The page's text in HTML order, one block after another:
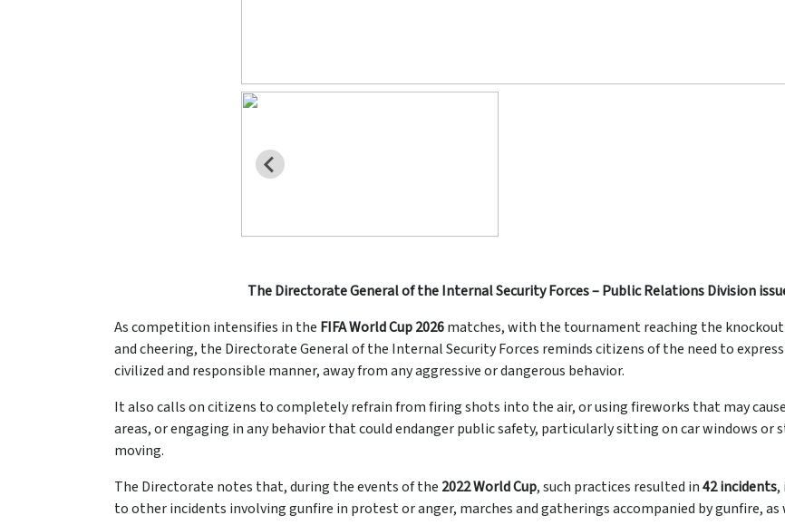
The Directorate General of the Internal Security Forces – Public Relations Division
As competition intensifies in the FIFA World Cup 2026matches, with the tournament reaching the
and cheering, the Directorate General of the Internal Security Forces reminds citizens of the need to
civilized and responsible manner, away from any aggressive or dangerous behavior.
It also calls on citizens to completely refrain from firing shots into the air, or using fireworks that may
areas, or engaging in any behavior that could endanger public safety, particularly sitting on car windows or
moving.
The Directorate notes that, during the events of the 2022 World Cup, such practices resulted in42 incidents,
to other incidents involving gunfire in protest or anger, marches and gatherings accompanied by gunfire,